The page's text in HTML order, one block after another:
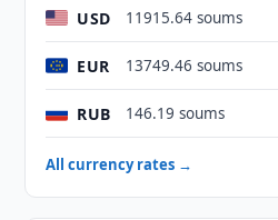
USD 11915.64 soums
EUR 13749.46 soums
RUB 146.19 soums
All currency rates →